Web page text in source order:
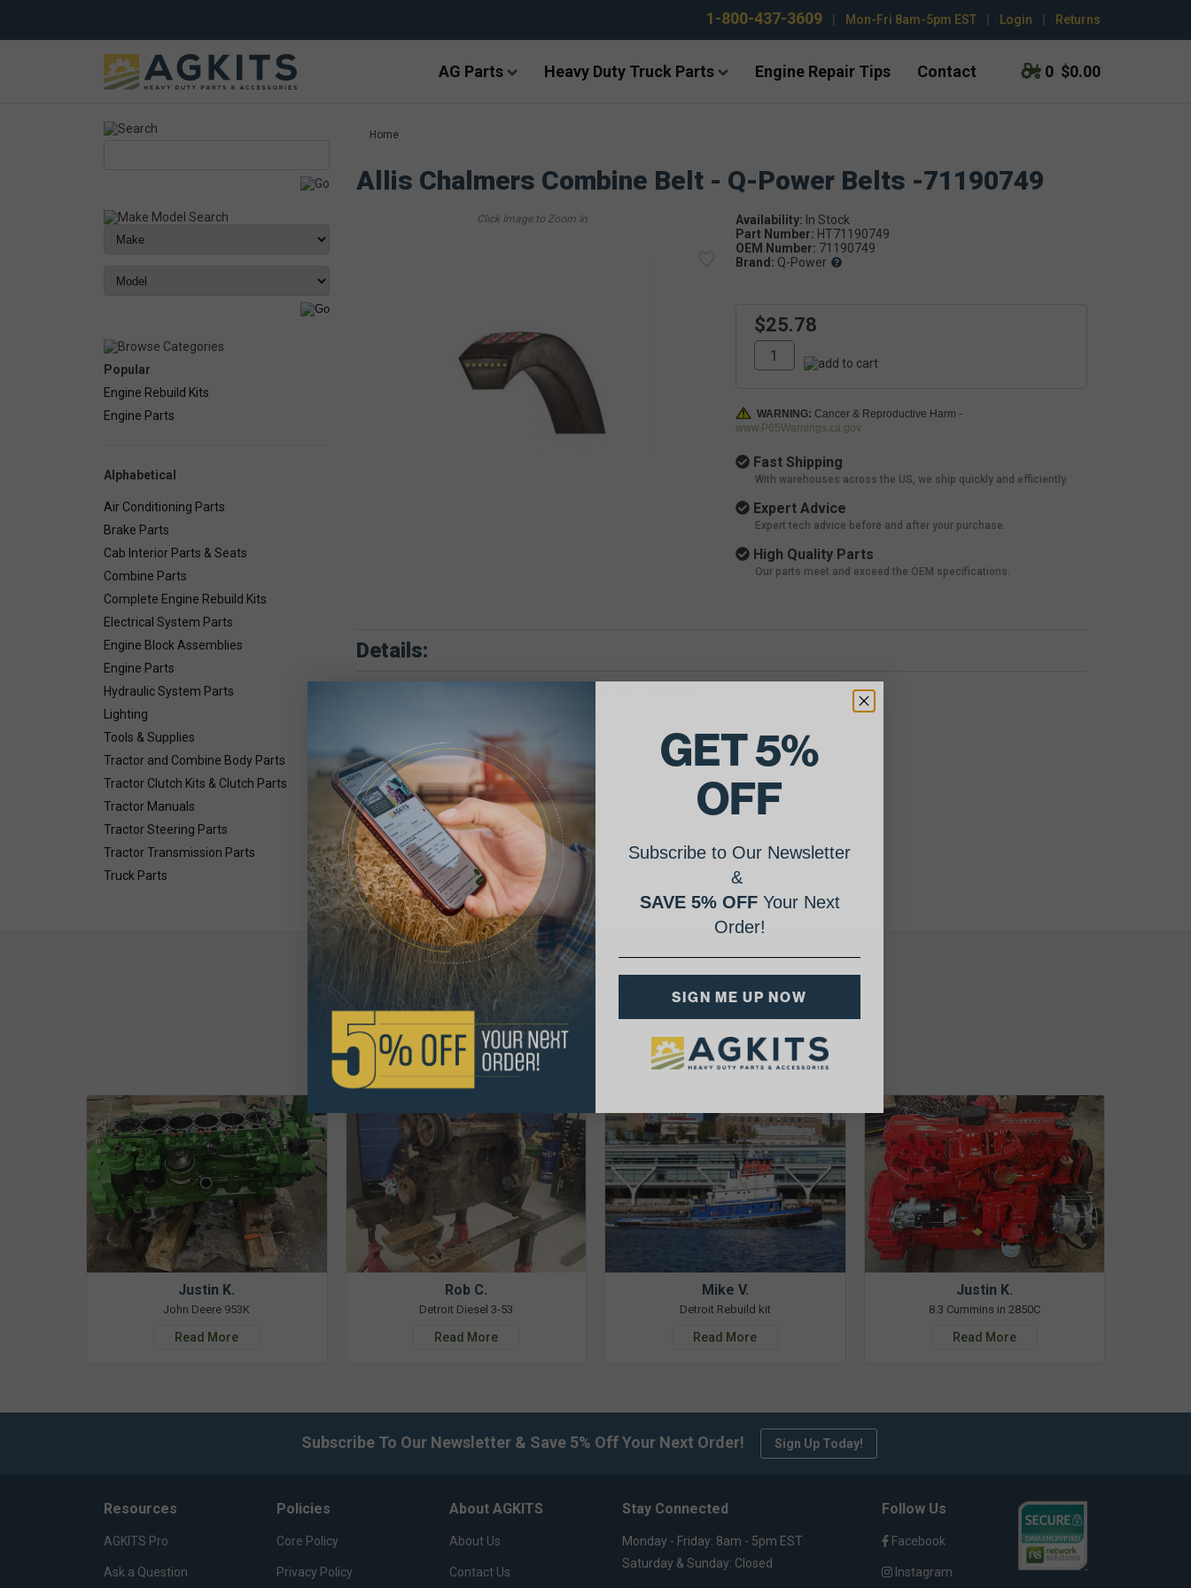
1-800-437-3609 Mon-Fri 8am-5pm EST Login Returns
AG Parts Heavy Duty Truck Parts Engine Repair Tips Contact 0 $0.00
Popular
Engine Rebuild Kits
Engine Parts
Alphabetical
Air Conditioning Parts
Brake Parts
Cab Interior Parts & Seats
Combine Parts
Complete Engine Rebuild Kits
Electrical System Parts
Engine Block Assemblies
Engine Parts
Hydraulic System Parts
Lighting
Tools & Supplies
Tractor and Combine Body Parts
Tractor Clutch Kits & Clutch Parts
Tractor Manuals
Tractor Steering Parts
Tractor Transmission Parts
Truck Parts
Home
Allis Chalmers Combine Belt - Q-Power Belts -71190749
Availability:
Part Number: HT71190749
OEM Number: 71190749
Brand: Q-Power
$25.78
WARNING: Cancer & Reproductive Harm -
www.P65Warnings.ca.gov
Fast Shipping
With warehouses across the US, we ship quickly and efficiently.
Expert Advice
Expert tech advice before and after your purchase.
High Quality Parts
Our parts meet and exceed the OEM specifications.
Details:
AgShare Your Repair
& Get 5% Off Your Next Order!
See More Repairs Submit Your Own
Justin K.
John Deere 953K
Read More
Rob C.
Detroit Diesel 3-53
Read More
Mike V.
Detroit Rebuild kit
Read More
Justin K.
8.3 Cummins in 2850C
Read More
Subscribe To Our Newsletter & Save 5% Off Your Next Order! Sign Up Today!
Resources
AGKITS Pro
Ask a Question
Policies
Core Policy
Privacy Policy
About AGKITS
About Us
Contact Us
Stay Connected
Monday - Friday: 8am - 5pm EST
Saturday & Sunday: Closed
Follow Us
Facebook
Instagram
GET 5%
OFF
Subscribe to Our Newsletter
&
SAVE 5% OFFYour Next
Order!
SIGN ME UP NOW